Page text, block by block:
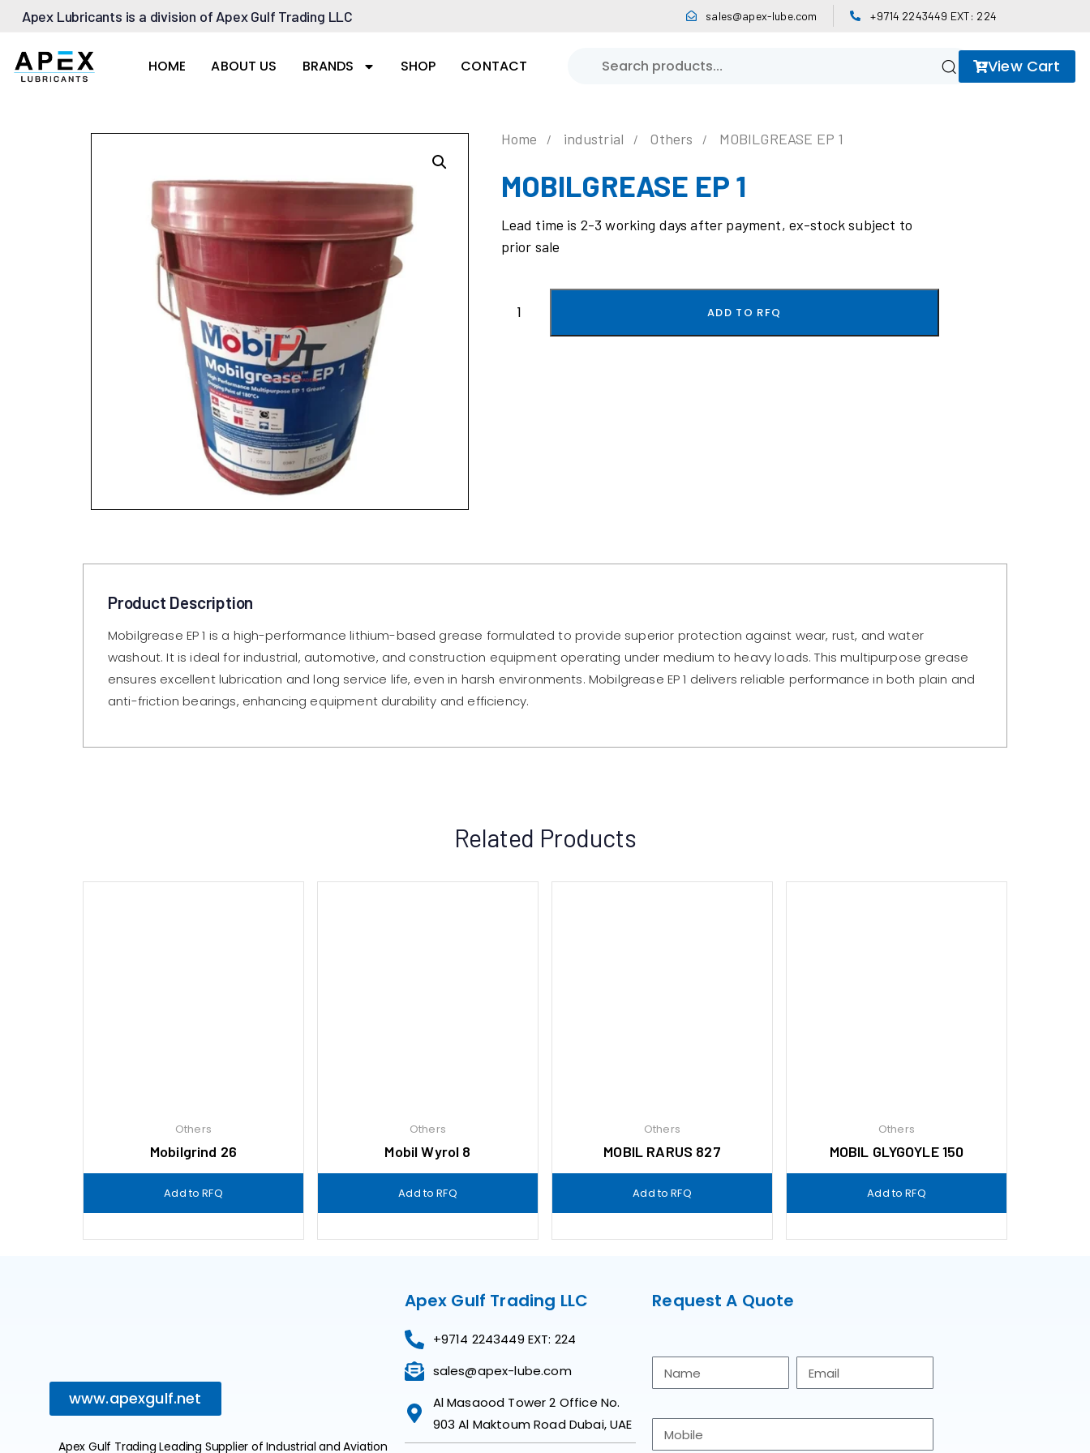
Apex Lubricants is a division of Apex Gulf Trading LLC sales@apex-lube.com +9714 2243449 EXT: 224
HOME ABOUT US BRANDS SHOP CONTACT View Cart
Home industrial Others MOBILGREASE EP 1
MOBILGREASE EP 1
Lead time is 2-3 working days after payment, ex-stock subject to
prior sale
ADD TO RFQ
Product Description
Mobilgrease EP 1 is a high-performance lithium-based grease formulated to provide superior protection against wear, rust, and water
washout. It is ideal for industrial, automotive, and construction equipment operating under medium to heavy loads. This multipurpose grease
ensures excellent lubrication and long service life, even in harsh environments. Mobilgrease EP 1 delivers reliable performance in both plain and
anti-friction bearings, enhancing equipment durability and efficiency.
Related Products
Others
Mobilgrind 26
Add to RFQ
Others
Mobil Wyrol 8
Add to RFQ
Others
MOBIL RARUS 827
Add to RFQ
Others
MOBIL GLYGOYLE 150
Add to RFQ
www.apexgulf.net
Apex Gulf Trading Leading Supplier of Industrial and Aviation
Apex Gulf Trading LLC
+9714 2243449 EXT: 224
sales@apex-lube.com
Al Masaood Tower 2 Office No.
903 Al Maktoum Road Dubai, UAE
Request A Quote